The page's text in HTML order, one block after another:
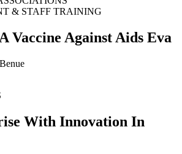
& STAFF TRAINING
Vaccine Against Aids Eva
With Innovation In